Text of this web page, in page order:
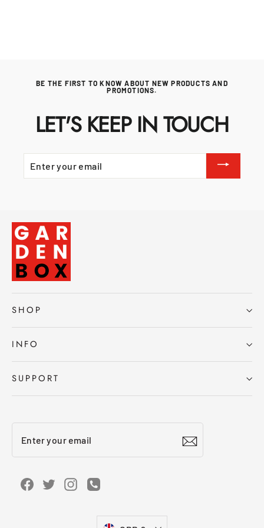
BE THE FIRST TO KNOW ABOUT NEW PRODUCTS AND
PROMOTIONS.
LET'S KEEP IN TOUCH
YOUR
EMAIL
SHOP
INFO
SUPPORT
your
email
Facebook
TwitterInstagram